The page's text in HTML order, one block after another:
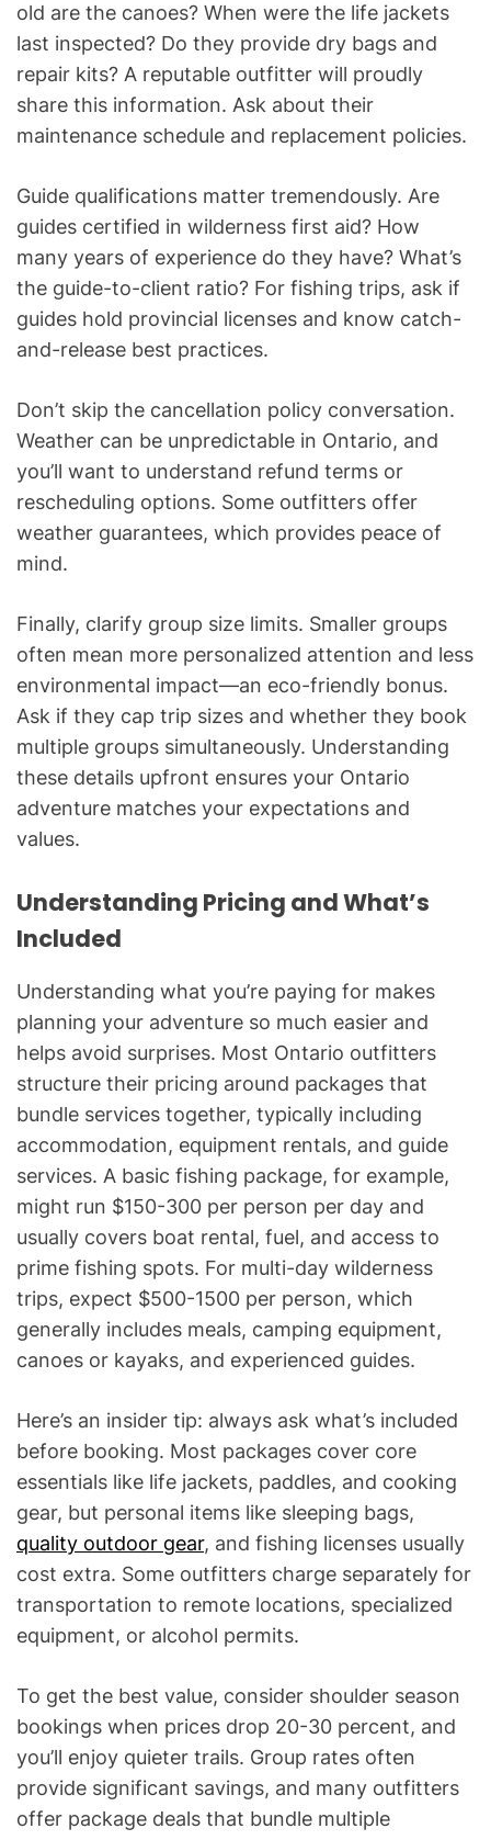
old are the canoes? When were the life jackets
last inspected? Do they provide dry bags and
repair kits? A reputable outfitter will proudly
share this information. Ask about their
maintenance schedule and replacement policies.
Guide qualifications matter tremendously. Are
guides certified in wilderness first aid? How
many years of experience do they have? What’s
the guide-to-client ratio? For fishing trips, ask if
guides hold provincial licenses and know catch-
and-release best practices.
Don’t skip the cancellation policy conversation.
Weather can be unpredictable in Ontario, and
you’ll want to understand refund terms or
rescheduling options. Some outfitters offer
weather guarantees, which provides peace of
mind.
Finally, clarify group size limits. Smaller groups
often mean more personalized attention and less
environmental impact—an eco-friendly bonus.
Ask if they cap trip sizes and whether they book
multiple groups simultaneously. Understanding
these details upfront ensures your Ontario
adventure matches your expectations and
values.
Understanding Pricing and What’s
Included
Understanding what you’re paying for makes
planning your adventure so much easier and
helps avoid surprises. Most Ontario outfitters
structure their pricing around packages that
bundle services together, typically including
accommodation, equipment rentals, and guide
services. A basic fishing package, for example,
might run $150-300 per person per day and
usually covers boat rental, fuel, and access to
prime fishing spots. For multi-day wilderness
trips, expect $500-1500 per person, which
generally includes meals, camping equipment,
canoes or kayaks, and experienced guides.
Here’s an insider tip: always ask what’s included
before booking. Most packages cover core
essentials like life jackets, paddles, and cooking
gear, but personal items like sleeping bags,
quality outdoor gear, and fishing licenses usually
cost extra. Some outfitters charge separately for
transportation to remote locations, specialized
equipment, or alcohol permits.
To get the best value, consider shoulder season
bookings when prices drop 20-30 percent, and
you’ll enjoy quieter trails. Group rates often
provide significant savings, and many outfitters
offer package deals that bundle multiple